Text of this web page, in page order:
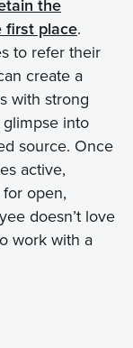
the
first place.
to refer their
create a
with strong
into
source. Once
active,
open,
doesn’t love
work with a